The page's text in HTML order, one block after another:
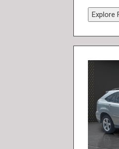
Explore